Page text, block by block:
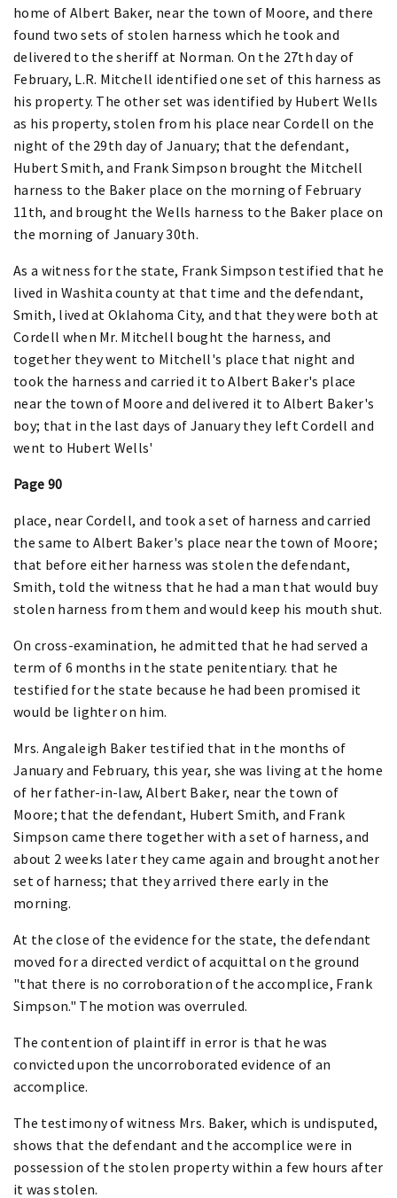
home of Albert Baker, near the town of Moore, and there
found two sets of stolen harness which he took and
delivered to the sheriff at Norman. On the 27th day of
February, L.R. Mitchell identified one set of this harness as
his property. The other set was identified by Hubert Wells
as his property, stolen from his place near Cordell on the
night of the 29th day of January; that the defendant,
Hubert Smith, and Frank Simpson brought the Mitchell
harness to the Baker place on the morning of February
11th, and brought the Wells harness to the Baker place on
the morning of January 30th.
As a witness for the state, Frank Simpson testified that he
lived in Washita county at that time and the defendant,
Smith, lived at Oklahoma City, and that they were both at
Cordell when Mr. Mitchell bought the harness, and
together they went to Mitchell's place that night and
took the harness and carried it to Albert Baker's place
near the town of Moore and delivered it to Albert Baker's
boy; that in the last days of January they left Cordell and
went to Hubert Wells'
Page 90
place, near Cordell, and took a set of harness and carried
the same to Albert Baker's place near the town of Moore;
that before either harness was stolen the defendant,
Smith, told the witness that he had a man that would buy
stolen harness from them and would keep his mouth shut.
On cross-examination, he admitted that he had served a
term of 6 months in the state penitentiary. that he
testified for the state because he had been promised it
would be lighter on him.
Mrs. Angaleigh Baker testified that in the months of
January and February, this year, she was living at the home
of her father-in-law, Albert Baker, near the town of
Moore; that the defendant, Hubert Smith, and Frank
Simpson came there together with a set of harness, and
about 2 weeks later they came again and brought another
set of harness; that they arrived there early in the
morning.
At the close of the evidence for the state, the defendant
moved for a directed verdict of acquittal on the ground
"that there is no corroboration of the accomplice, Frank
Simpson." The motion was overruled.
The contention of plaintiff in error is that he was
convicted upon the uncorroborated evidence of an
accomplice.
The testimony of witness Mrs. Baker, which is undisputed,
shows that the defendant and the accomplice were in
possession of the stolen property within a few hours after
it was stolen.